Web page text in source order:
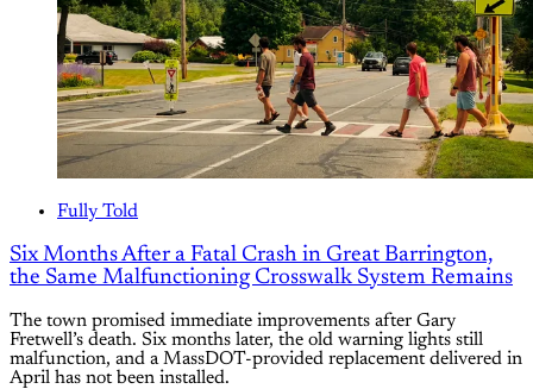
Fully Told
Six Months After a Fatal Crash in Great Barrington,
the Same Malfunctioning Crosswalk System Remains
The town promised immediate improvements after Gary
Fretwell’s death. Six months later, the old warning lights still
malfunction, and a MassDOT-provided replacement delivered in
April has not been installed.